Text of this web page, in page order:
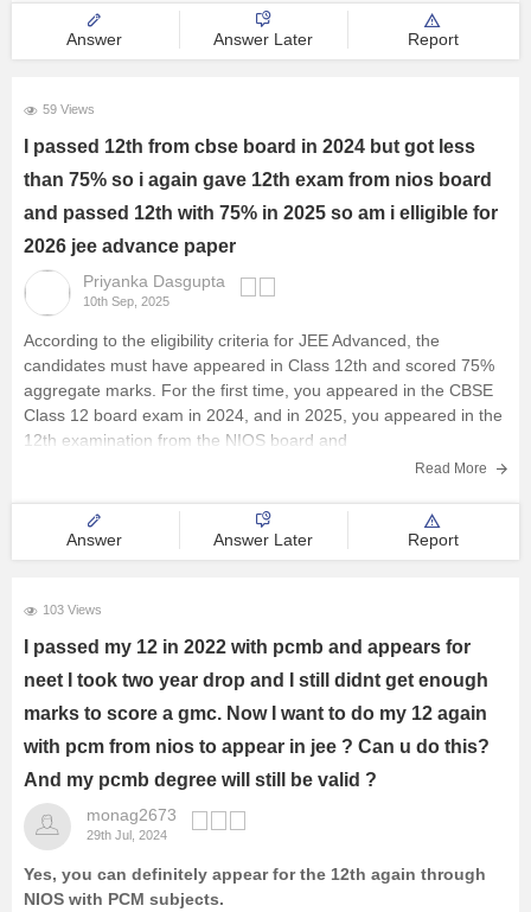
holidays,
Answer Answer Later Report
59 Views
I passed 12th from cbse board in 2024 but got less
than 75% so i again gave 12th exam from nios board
and passed 12th with 75% in 2025 so am i elligible for
2026 jee advance paper
Priyanka Dasgupta
10th Sep, 2025
According to the eligibility criteria for JEE Advanced, the
candidates must have appeared in Class 12th and scored 75%
aggregate marks. For the first time, you appeared in the CBSE
Class 12 board exam in 2024, and in 2025, you appeared in the
12th examination from the NIOS board and
Read More
Answer Answer Later Report
103 Views
I passed my 12 in 2022 with pcmb and appears for
neet I took two year drop and I still didnt get enough
marks to score a gmc. Now I want to do my 12 again
with pcm from nios to appear in jee ? Can u do this?
And my pcmb degree will still be valid ?
monag2673
29th Jul, 2024
Yes, you can definitely appear for the 12th again through
NIOS with PCM subjects.